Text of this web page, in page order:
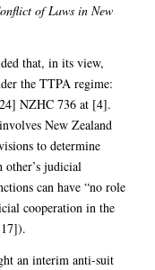
of Laws in New
that, in its view,
the TTPA regime:
NZHC 736 at [4].
New Zealand
to determine
other’s judicial
can have “no role
cooperation in the
an interim anti-suit